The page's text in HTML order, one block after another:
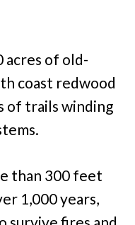
acres of old-
coast redwood
of trails winding
than 300 feet
1,000 years,